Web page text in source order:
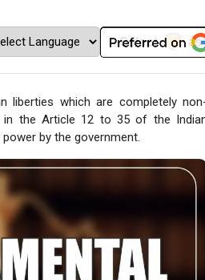
liberties which are completely
in the Article 12 to 35 of the
by the government.